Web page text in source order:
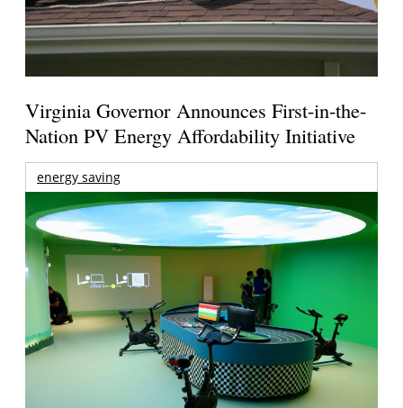
Virginia Governor Announces First-in-the-
Nation PV Energy Affordability Initiative
energy saving